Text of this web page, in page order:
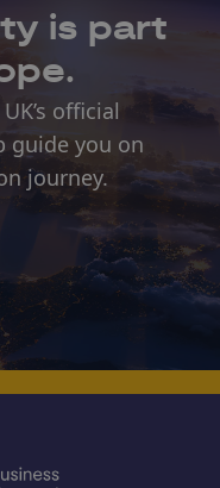
is part
official
guide you on
journey.